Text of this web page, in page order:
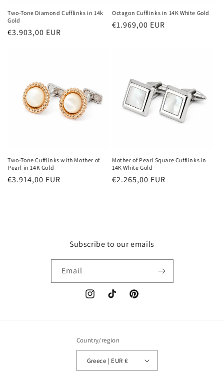
Two-Tone Diamond Cufflinks in 14k
Gold
Regular
€3.903,00 EUR
Octagon Cufflinks in 14K White Gold
Regular
€1.969,00 EUR
Two-Tone Cufflinks with Mother of
Pearl in 14K Gold
Regular
€3.914,00 EUR
Mother of Pearl Square Cufflinks in
14K White Gold
Regular
€2.265,00 EUR
Subscribe to our emails
Email
InstagramTikTok Pinterest
Country/region
Greece | EUR €